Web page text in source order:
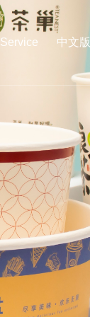
Service 中文版